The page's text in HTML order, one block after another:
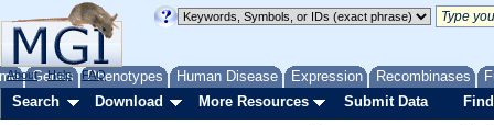
Genes Phenotypes Human Disease Expression Recombinases
About Help FAQ
Search Download More Resources Submit Data